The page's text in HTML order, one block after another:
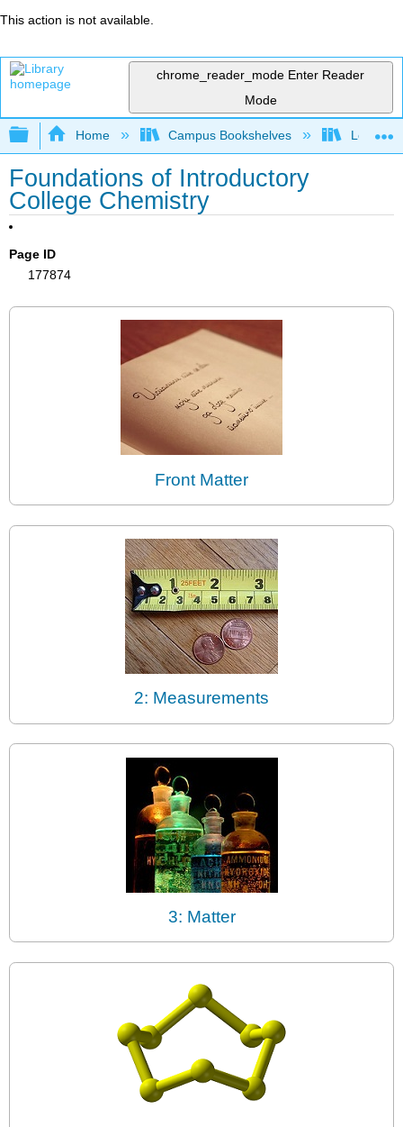
This action is not available.
chrome_reader_mode Enter Reader
Mode
Expand/collapse global hierarchy
Home Campus Bookshelves Los
Foundations of Introductory
College Chemistry
Page ID
177874
Front Matter
2: Measurements
3: Matter